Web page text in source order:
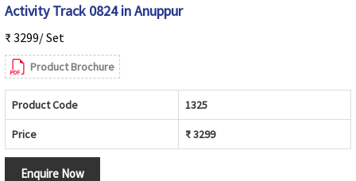
Activity Track 0824 in Anuppur
₹ 3299/ Set
Product Brochure
Product Code 1325
Price ₹ 3299
Enquire Now